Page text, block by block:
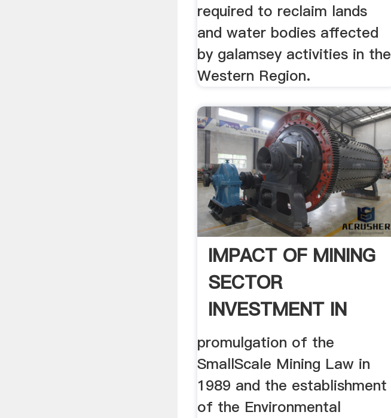
required to reclaim lands
and water bodies affected
by galamsey activities in the
Western Region.
IMPACT OF MINING
SECTOR
INVESTMENT IN
GHANA: A .
promulgation of the
SmallScale Mining Law in
1989 and the establishment
of the Environmental